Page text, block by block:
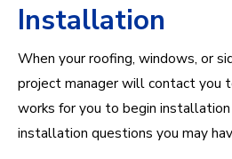
Installation
When your roofing, windows, or
project manager will contact you
works for you to begin installation
installation questions you may